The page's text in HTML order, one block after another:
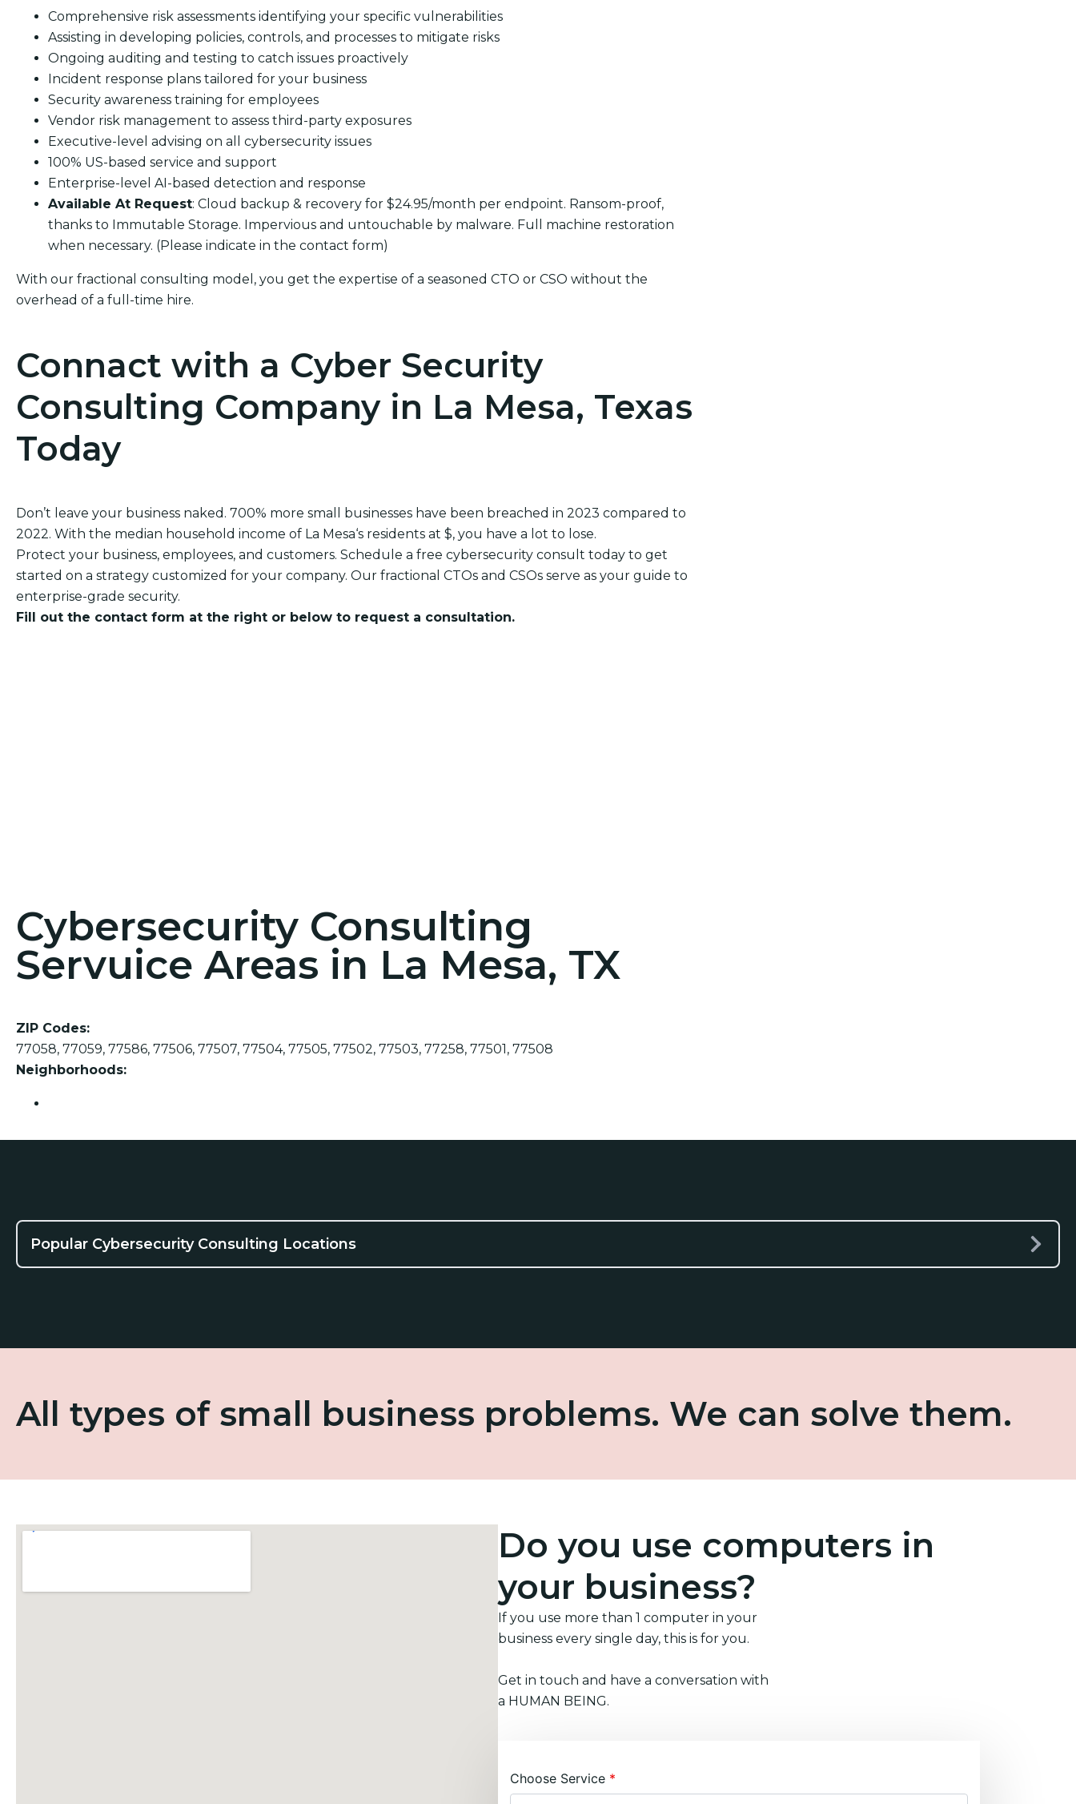
Comprehensive risk assessments identifying your specific vulnerabilities
Assisting in developing policies, controls, and processes to mitigate risks
Ongoing auditing and testing to catch issues proactively
Incident response plans tailored for your business
Security awareness training for employees
Vendor risk management to assess third-party exposures
Executive-level advising on all cybersecurity issues
100% US-based service and support
Enterprise-level AI-based detection and response
Available At Request: Cloud backup & recovery for $24.95/month per endpoint. Ransom-proof,
thanks to Immutable Storage. Impervious and untouchable by malware. Full machine restoration
when necessary. (Please indicate in the contact form)
With our fractional consulting model, you get the expertise of a seasoned CTO or CSO without the
overhead of a full-time hire.
Connact with a Cyber Security
Consulting Company in La Mesa, Texas
Today
Don’t leave your business naked. 700% more small businesses have been breached in 2023 compared to
2022. With the median household income of La Mesa‘s residents at $, you have a lot to lose.
Protect your business, employees, and customers. Schedule a free cybersecurity consult today to get
started on a strategy customized for your company. Our fractional CTOs and CSOs serve as your guide to
enterprise-grade security.
Fill out the contact form at the right or below to request a consultation.
Cybersecurity Consulting
Servuice Areas in La Mesa, TX
ZIP Codes:
77058, 77059, 77586, 77506, 77507, 77504, 77505, 77502, 77503, 77258, 77501, 77508
Neighborhoods:
Popular Cybersecurity Consulting Locations
All types of small business problems. We can solve them.
Do you use computers in
your business?
If you use more than 1 computer in your
business every single day, this is for you.
Get in touch and have a conversation with
a HUMAN BEING.
Choose Service